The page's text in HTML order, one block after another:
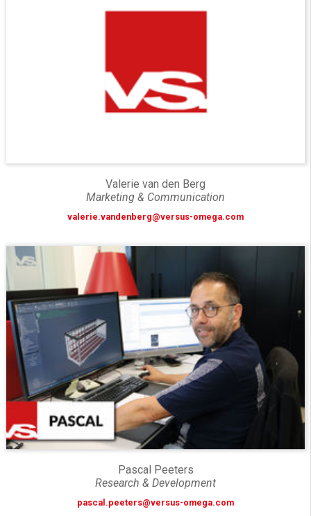
Valerie van den Berg
Marketing & Communication
valerie.vandenberg@versus-omega.com
Pascal Peeters
Research & Development
pascal.peeters@versus-omega.com